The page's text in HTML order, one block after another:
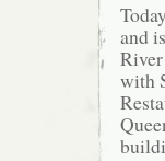
and
with